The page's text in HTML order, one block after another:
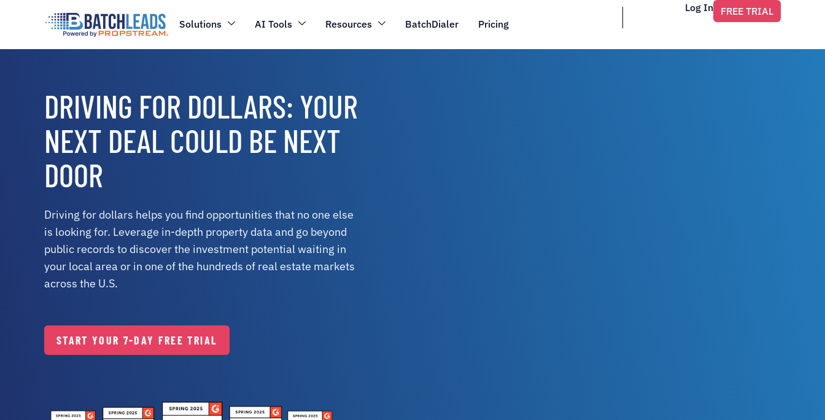
Solutions AI Tools Resources BatchDialer Pricing
Log In FREE TRIAL
DRIVING FOR DOLLARS: YOUR
NEXT DEAL COULD BE NEXT
DOOR
Driving for dollars helps you find opportunities that no one else
is looking for. Leverage in-depth property data and go beyond
public records to discover the investment potential waiting in
your local area or in one of the hundreds of real estate markets
across the U.S.
STARTYOUR 7-DAY FREE TRIAL